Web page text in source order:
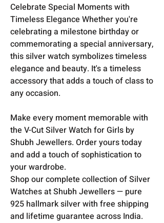
Celebrate Special Moments with
Timeless Elegance Whether you're
celebrating a milestone birthday or
commemorating a special anniversary,
this silver watch symbolizes timeless
elegance and beauty. It's a timeless
accessory that adds a touch of class to
any occasion.
Make every moment memorable with
the V-Cut Silver Watch for Girls by
Shubh Jewellers. Order yours today
and add a touch of sophistication to
your wardrobe.
Shop our complete collection of Silver
Watches at Shubh Jewellers — pure
925 hallmark silver with free shipping
and lifetime guarantee across India.